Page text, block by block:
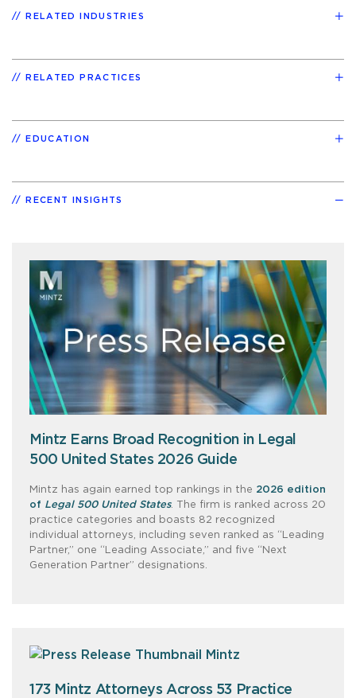
RELATED INDUSTRIES
RELATED PRACTICES
EDUCATION
RECENT INSIGHTS
Mintz Earns Broad Recognition in Legal
500 United States 2026 Guide
Mintz has again earned top rankings in the 2026 edition
of Legal 500 United States. The firm is ranked across 20
practice categories and boasts 82 recognized
individual attorneys, including seven ranked as “Leading
Partner,” one “Leading Associate,” and five “Next
Generation Partner” designations.
173 Mintz Attorneys Across 53 Practice